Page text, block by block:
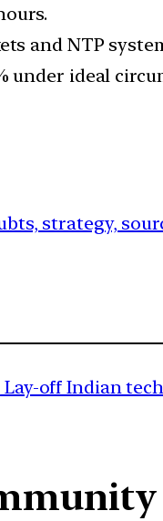
and NTP
under ideal
strategy,
Lay-off Indian